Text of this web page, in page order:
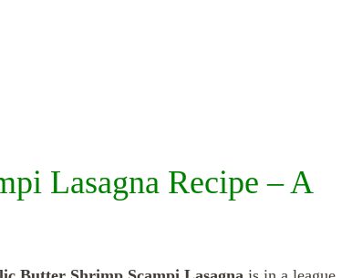
Lasagna Recipe – A